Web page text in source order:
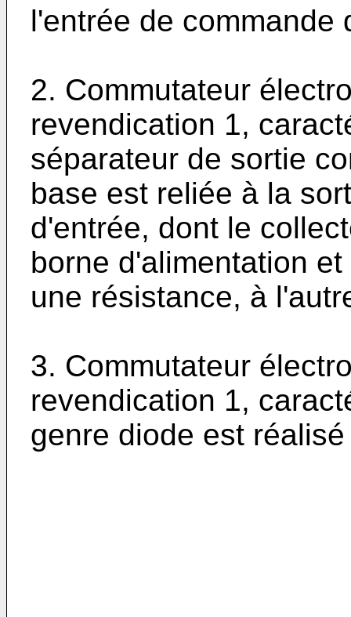
l'entrée de commande
2. Commutateur
revendication 1,
séparateur de sortie
base est reliée à la
d'entrée, dont le
borne d'alimentation
une résistance, à
3. Commutateur
revendication 1,
genre diode est